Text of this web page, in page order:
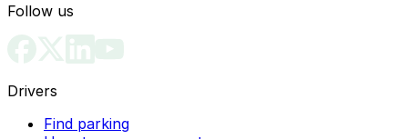
Follow us
Drivers
Find parking